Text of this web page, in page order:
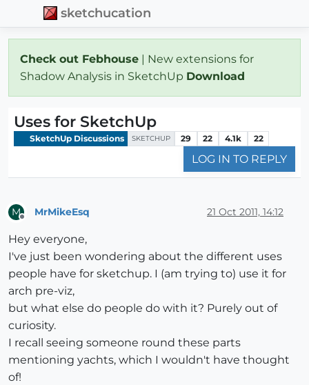
sketchucation
Check out Febhouse | New extensions for
Shadow Analysis in SketchUp Download
Uses for SketchUp
SketchUp Discussions SKETCHUP 29 22 4.1k 22
LOG IN TO REPLY
M MrMikeEsq 21 Oct 2011, 14:12
Hey everyone,
I've just been wondering about the different uses
people have for sketchup. I (am trying to) use it for
arch pre-viz,
but what else do people do with it? Purely out of
curiosity.
I recall seeing someone round these parts
mentioning yachts, which I wouldn't have thought
of!